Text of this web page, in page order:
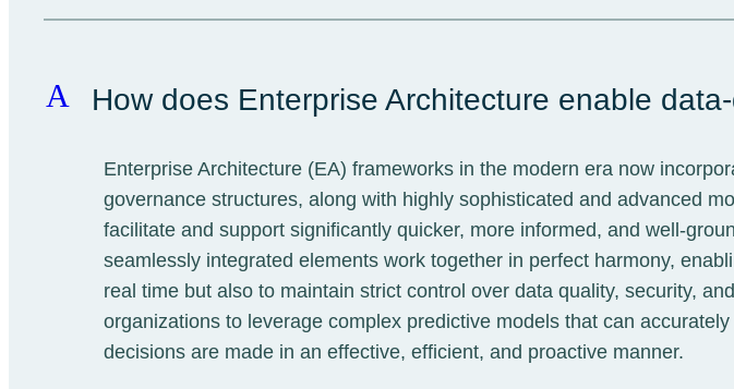
A How does Enterprise Architecture enable
Enterprise Architecture (EA) frameworks in the modern era now
governance structures, along with highly sophisticated and advanced
facilitate and support significantly quicker, more informed, and well-
seamlessly integrated elements work together in perfect harmony,
real time but also to maintain strict control over data quality, security,
organizations to leverage complex predictive models that can
decisions are made in an effective, efficient, and proactive manner.